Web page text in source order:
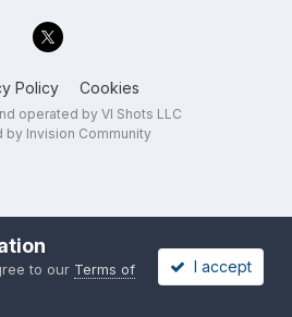
Policy Cookies
operated by VI Shots LLC
by Invision Community
to our Terms of
I accept